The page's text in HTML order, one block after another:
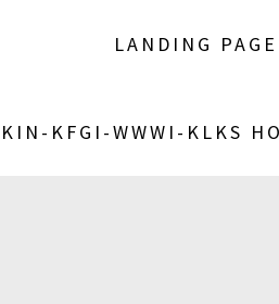
LANDING PAGE
KFGI-WWWI-KLKS